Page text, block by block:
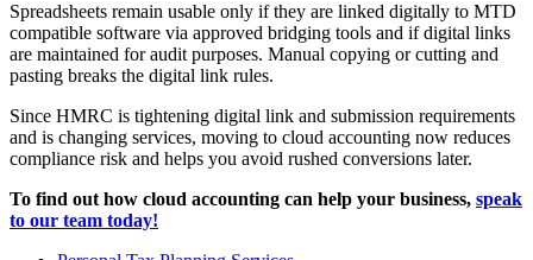
Spreadsheets remain usable only if they are linked digitally to MTD
compatible software via approved bridging tools and if digital links
are maintained for audit purposes. Manual copying or cutting and
pasting breaks the digital link rules.
Since HMRC is tightening digital link and submission requirements
and is changing services, moving to cloud accounting now reduces
compliance risk and helps you avoid rushed conversions later.
To find out how cloud accounting can help your business, speak
to our team today!